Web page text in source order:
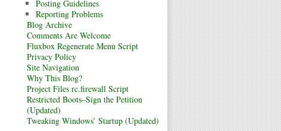
Posting Guidelines
Reporting Problems
Blog Archive
Comments Are Welcome
Fluxbox Regenerate Menu Script
Privacy Policy
Site Navigation
Why This Blog?
Project Files rc.firewall Script
Restricted Boots–Sign the Petition
(Updated)
Tweaking Windows’ Startup (Updated)